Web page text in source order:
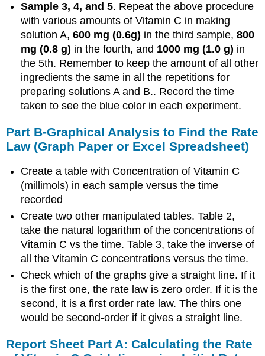
Sample 3, 4, and 5. Repeat the above procedure
with various amounts of Vitamin C in making
solution A,600 mg (0.6g) in the third sample,800
mg (0.8 g) in the fourth, and 1000 mg (1.0 g) in
the 5th. Remember to keep the amount of all other
ingredients the same in all the repetitions for
preparing solutions A and B.. Record the time
taken to see the blue color in each experiment.
Part B-Graphical Analysis to Find the Rate
Law (Graph Paper or Excel Spreadsheet)
Create a table with Concentration of Vitamin C
(millimols) in each sample versus the time
recorded
Create two other manipulated tables. Table 2,
take the natural logarithm of the concentrations of
Vitamin C vs the time. Table 3, take the inverse of
all the Vitamin C concentrations versus the time.
Check which of the graphs give a straight line. If it
is the first one, the rate law is zero order. If it is the
second, it is a first order rate law. The thirs one
would be second-order if it gives a straight line.
Report Sheet Part A: Calculating the Rate